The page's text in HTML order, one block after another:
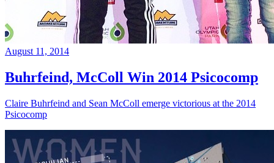
August 11, 2014
Buhrfeind, McColl Win 2014 Psicocomp
Claire Buhrfeind and Sean McColl emerge victorious at the 2014
Psicocomp